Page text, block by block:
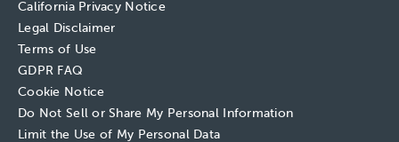
California Privacy Notice
Legal Disclaimer
Terms of Use
GDPR FAQ
Cookie Notice
Do Not Sell or Share My Personal Information
Limit the Use of My Personal Data